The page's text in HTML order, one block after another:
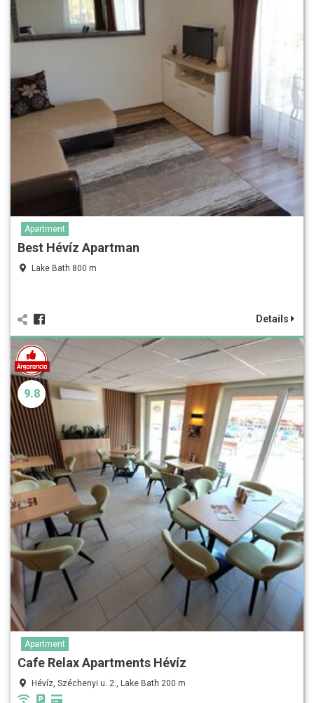
Apartment
Best Hévíz Apartman
Lake Bath 800 m
Details
9.8
Apartment
Cafe Relax Apartments Hévíz
Hévíz, Széchenyi u. 2., Lake Bath 200 m